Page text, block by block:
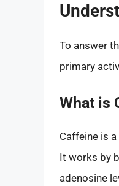
To answer
primary
What is
Caffeine is
It works by
adenosine